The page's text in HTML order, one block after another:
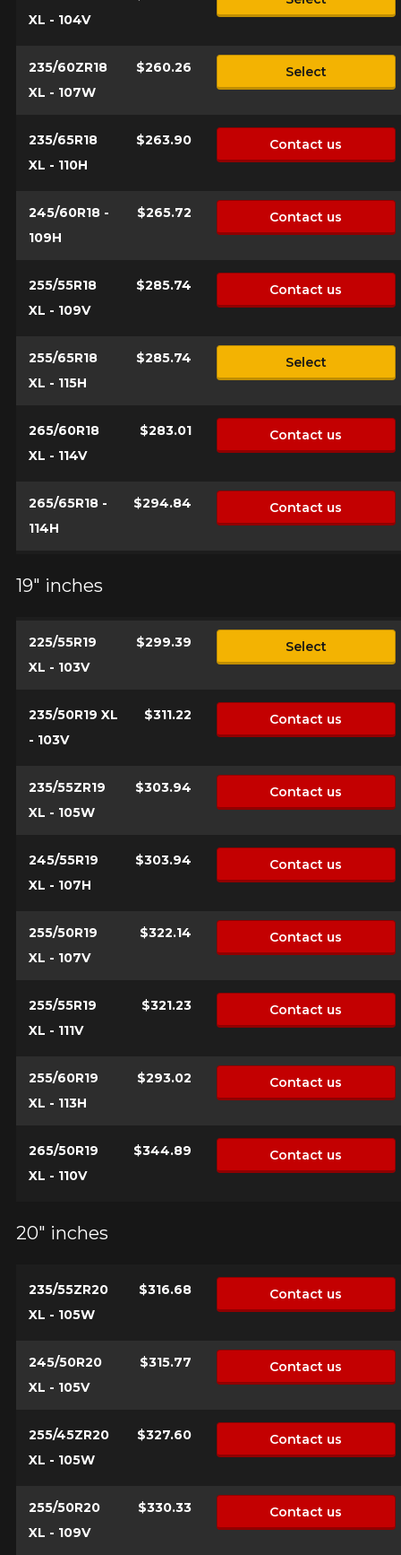
XL - 104V
235/60ZR18
XL - 107W
$260.26 Select
235/65R18
XL - 110H
$263.90 Contact us
245/60R18 -
109H
$265.72 Contact us
255/55R18
XL - 109V
$285.74 Contact us
255/65R18
XL - 115H
$285.74 Select
265/60R18
XL - 114V
$283.01 Contact us
265/65R18 -
114H
$294.84 Contact us
19" inches
225/55R19
XL - 103V
$299.39 Select
235/50R19 XL
- 103V
$311.22 Contact us
235/55ZR19
XL - 105W
$303.94 Contact us
245/55R19
XL - 107H
$303.94 Contact us
255/50R19
XL - 107V
$322.14 Contact us
255/55R19
XL - 111V
$321.23 Contact us
255/60R19
XL - 113H
$293.02 Contact us
265/50R19
XL - 110V
$344.89 Contact us
20" inches
235/55ZR20
XL - 105W
$316.68 Contact us
245/50R20
XL - 105V
$315.77 Contact us
255/45ZR20
XL - 105W
$327.60 Contact us
255/50R20
XL - 109V
$330.33 Contact us
vehicle, you must check the accuracy of the information on